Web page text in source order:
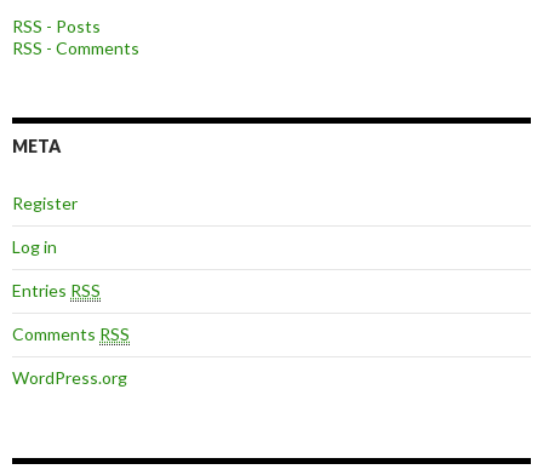
RSS - Posts
RSS - Comments
META
Register
Log in
Entries RSS
Comments RSS
WordPress.org